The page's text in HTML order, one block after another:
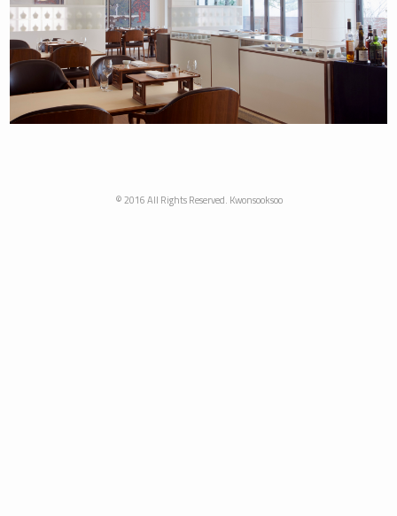
© 2016 All Rights Reserved. Kwonsooksoo